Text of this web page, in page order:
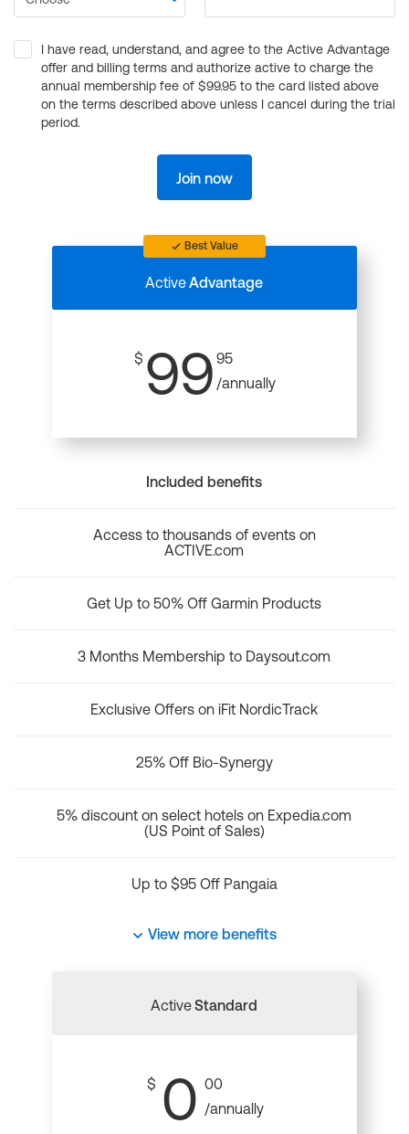
I have read, understand, and agree to the Active Advantage
offer and billing terms and authorize active to charge the
annual membership fee of $99.95 to the card listed above
on the terms described above unless I cancel during the trial
period.
Join now
Best Value
ActiveAdvantage
$ 99 95
/annually
Included benefits
Access to thousands of events on
ACTIVE.com
Get Up to 50% Off Garmin Products
3 Months Membership to Daysout.com
Exclusive Offers on iFit NordicTrack
25% Off Bio-Synergy
5% discount on select hotels on Expedia.com
(US Point of Sales)
Up to $95 Off Pangaia
View more benefits
ActiveStandard
$ 0 00
/annually